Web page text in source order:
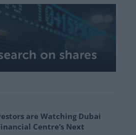
are Watching Dubai
Centre’s Next